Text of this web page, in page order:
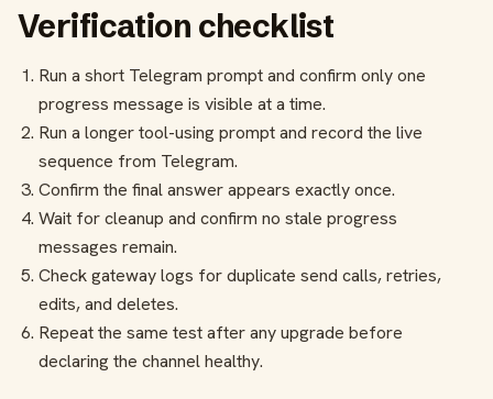
Verification checklist
Run a short Telegram prompt and confirm only one
progress message is visible at a time.
Run a longer tool-using prompt and record the live
sequence from Telegram.
Confirm the final answer appears exactly once.
Wait for cleanup and confirm no stale progress
messages remain.
Check gateway logs for duplicate send calls, retries,
edits, and deletes.
Repeat the same test after any upgrade before
declaring the channel healthy.